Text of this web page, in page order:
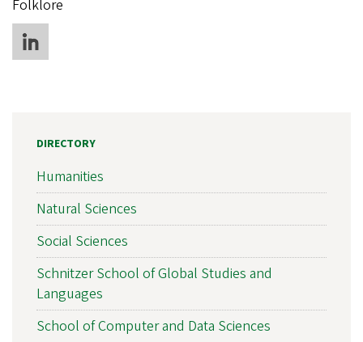
Folklore
DIRECTORY
Humanities
Natural Sciences
Social Sciences
Schnitzer School of Global Studies and
Languages
School of Computer and Data Sciences